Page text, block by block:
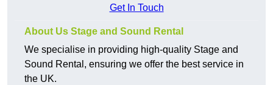
Get In Touch
About Us Stage and Sound Rental
We specialise in providing high-quality Stage and
Sound Rental, ensuring we offer the best service in
the UK.